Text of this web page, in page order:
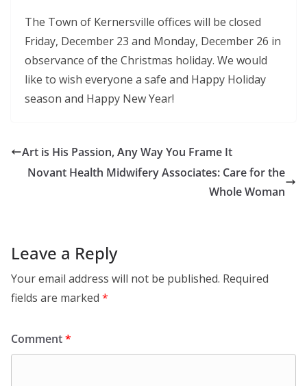
The Town of Kernersville offices will be closed
Friday, December 23 and Monday, December 26 in
observance of the Christmas holiday. We would
like to wish everyone a safe and Happy Holiday
season and Happy New Year!
Art is His Passion, Any Way You Frame It
Novant Health Midwifery Associates: Care for the
Whole Woman
Leave a Reply
Your email address will not be published. Required
fields are marked *
Comment*